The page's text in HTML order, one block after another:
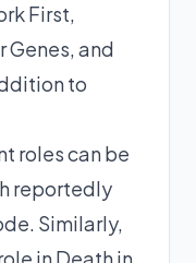
First,
Genes, and
to
roles can be
reportedly
Similarly,